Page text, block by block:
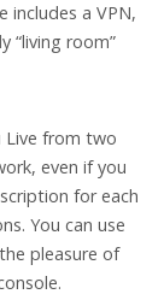
includes a VPN,
“living room”
Live from two
even if you
for each
You can use
pleasure of